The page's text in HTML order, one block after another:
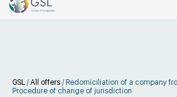
GSL /All offers / Redomiciliation of a company
Procedure of change of jurisdiction